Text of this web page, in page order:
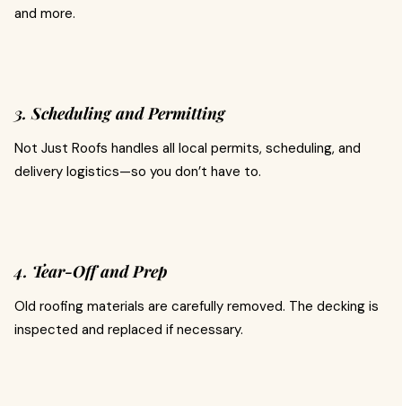
and more.
3. Scheduling and Permitting
Not Just Roofs handles all local permits, scheduling, and
delivery logistics—so you don’t have to.
4. Tear-Off and Prep
Old roofing materials are carefully removed. The decking is
inspected and replaced if necessary.